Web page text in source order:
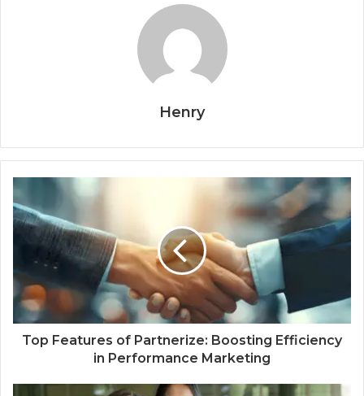
Henry
Top Features of Partnerize: Boosting Efficiency
in Performance Marketing